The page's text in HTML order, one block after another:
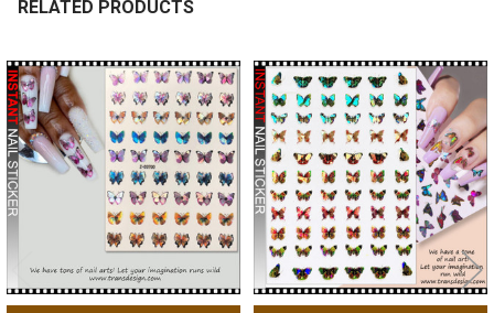
RELATED PRODUCTS
Related
Products